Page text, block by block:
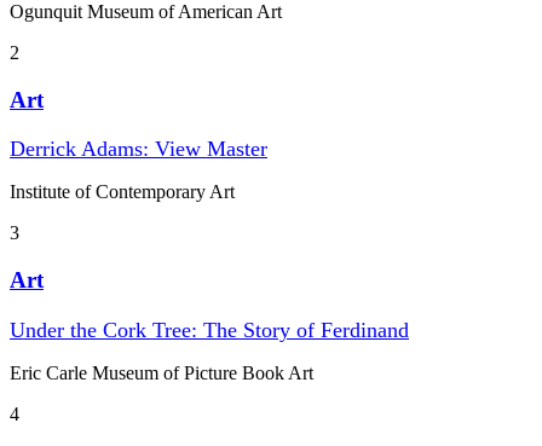
Ogunquit Museum of American Art
2
Art
Derrick Adams: View Master
Institute of Contemporary Art
3
Art
Under the Cork Tree: The Story of Ferdinand
Eric Carle Museum of Picture Book Art
4